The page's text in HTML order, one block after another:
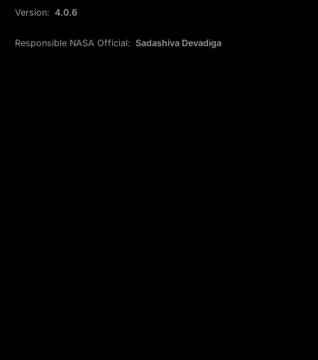
Version: 4.0.6
Responsible NASA Official: Sadashiva Devadiga